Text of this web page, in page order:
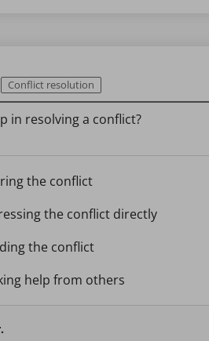
Conflict resolution
in resolving a conflict?
the conflict
the conflict directly
the conflict
help from others